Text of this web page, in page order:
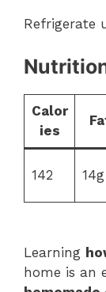
Refrigerate
Calor
ies
142 14g
Learning
home is an